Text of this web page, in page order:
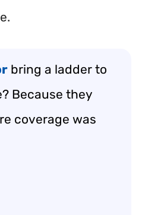
bring a ladder to
Because they
coverage was